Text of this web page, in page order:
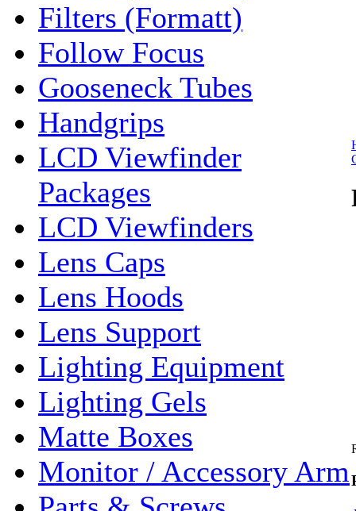
Filters (Formatt)
Follow Focus
Gooseneck Tubes
Handgrips
LCD Viewfinder
Packages
LCD Viewfinders
Lens Caps
Lens Hoods
Lens Support
Lighting Equipment
Lighting Gels
Matte Boxes
Monitor / Accessory Arm